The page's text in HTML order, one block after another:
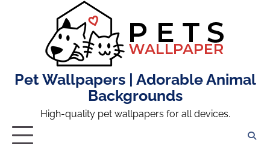
Pet Wallpapers | Adorable Animal
Backgrounds
High-quality pet wallpapers for all devices.